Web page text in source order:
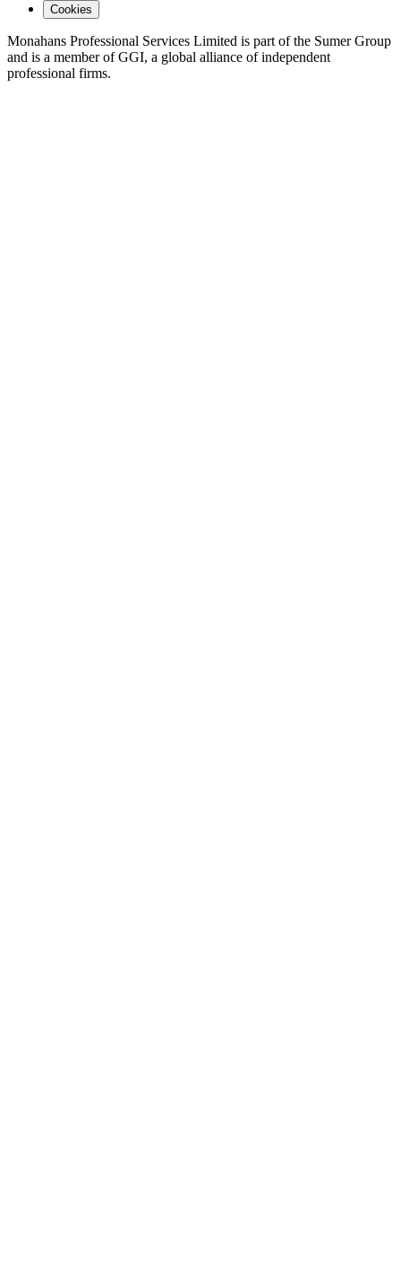
Cookies
Monahans Professional Services Limited is part of the Sumer Group
and is a member of GGI, a global alliance of independent
professional firms.